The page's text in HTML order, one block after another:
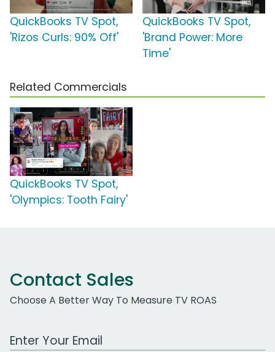
QuickBooks TV Spot,
'Rizos Curls: 90% Off'
QuickBooks TV Spot,
'Brand Power: More
Time'
Related Commercials
QuickBooks TV Spot,
'Olympics: Tooth Fairy'
Contact Sales
Choose A Better Way To Measure TV ROAS
Work Email Address